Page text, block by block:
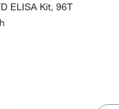
ELISA Kit, 96T